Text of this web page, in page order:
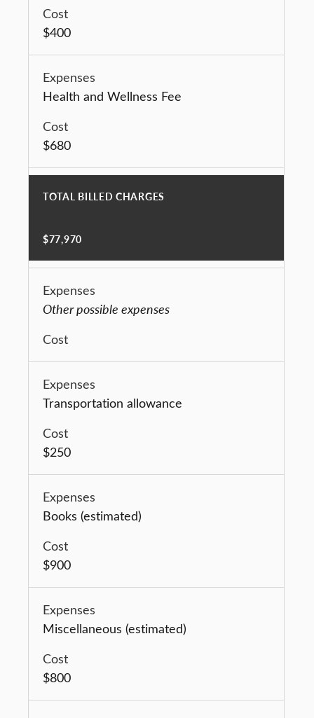
$400
Health and Wellness Fee
$680
TOTAL BILLED CHARGES
$77,970
Other possible expenses
Transportation allowance
$250
Books (estimated)
$900
Miscellaneous (estimated)
$800